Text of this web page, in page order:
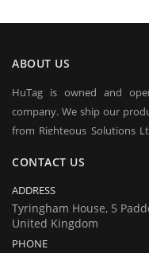
ABOUT US
HuTag is owned and
company. We ship our
from Righteous Solutions
Company registration
UK VAT Number: GB 716 4642
HuTag develops fit-for-
of people for the
management (e.g
CONTACT US
ADDRESS
Tyringham House, 5
United Kingdom
PHONE